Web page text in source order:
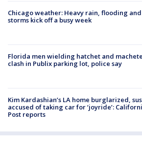
Chicago weather: Heavy rain, flooding and
storms kick off a busy week
Florida men wielding hatchet and machete
clash in Publix parking lot, police say
Kim Kardashian’s LA home burglarized,
accused of taking car for ‘joyride’:
Post reports